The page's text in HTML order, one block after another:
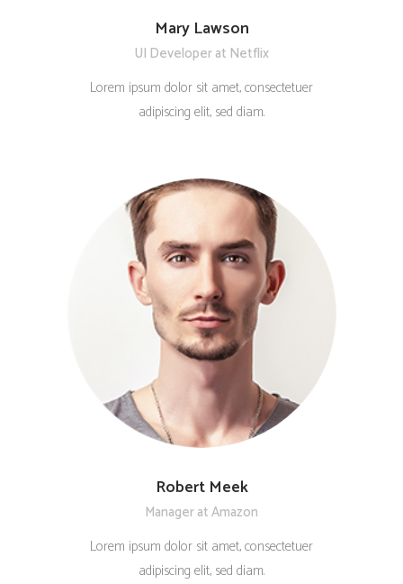
Mary Lawson
UI Developer at Netflix
Lorem ipsum dolor sit amet, consectetuer
adipiscing elit, sed diam.
Robert Meek
Manager at Amazon
Lorem ipsum dolor sit amet, consectetuer
adipiscing elit, sed diam.